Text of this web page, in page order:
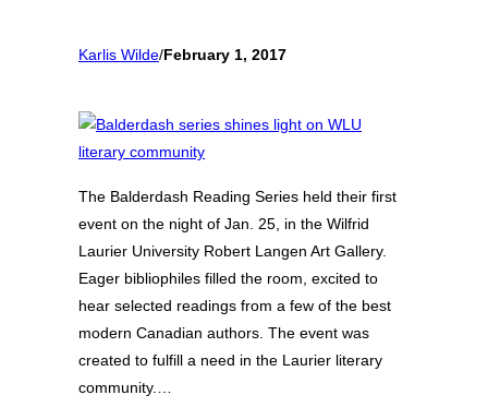
Karlis Wilde/February 1, 2017
The Balderdash Reading Series held their first
event on the night of Jan. 25, in the Wilfrid
Laurier University Robert Langen Art Gallery.
Eager bibliophiles filled the room, excited to
hear selected readings from a few of the best
modern Canadian authors. The event was
created to fulfill a need in the Laurier literary
community.…